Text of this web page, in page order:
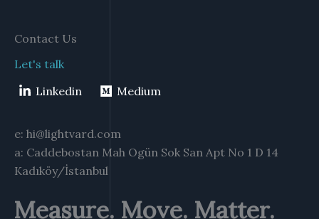
Contact Us
Let's talk
Linkedin
Medium
e: hi@lightvard.com
a: Caddebostan Mah Ogün Sok San Apt No 1 D 14
Kadıköy/İstanbul
Measure. Move. Matter.